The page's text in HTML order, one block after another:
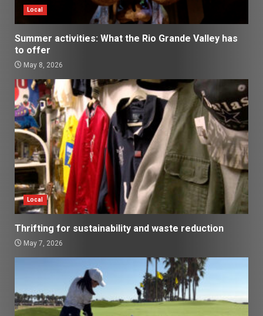
Local
Summer activities: What the Rio Grande Valley has
to offer
May 8, 2026
Local
Thrifting for sustainability and waste reduction
May 7, 2026